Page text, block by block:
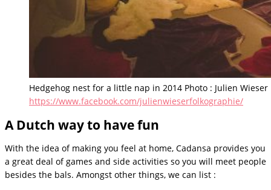
Hedgehog nest for a little nap in 2014 Photo : Julien Wieser
https://www.facebook.com/julienwieserfolkographie/
A Dutch way to have fun
With the idea of making you feel at home, Cadansa provides you
a great deal of games and side activities so you will meet people
besides the bals. Amongst other things, we can list :